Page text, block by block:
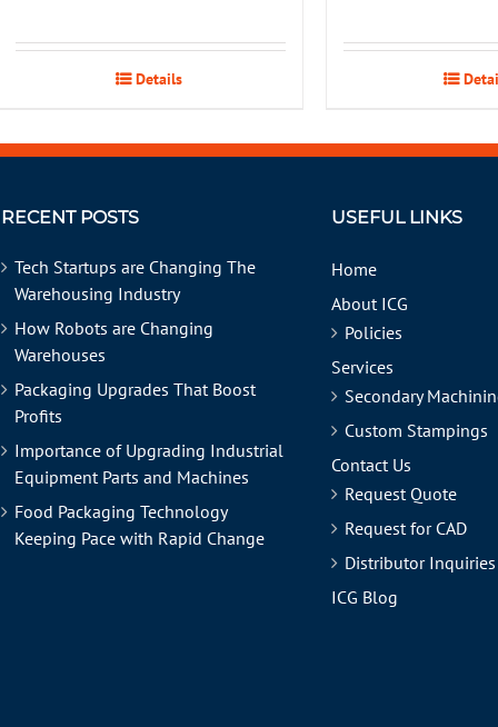
Details
RECENT POSTS
Tech Startups are Changing The
Warehousing Industry
How Robots are Changing
Warehouses
Packaging Upgrades That Boost
Profits
Importance of Upgrading Industrial
Equipment Parts and Machines
Food Packaging Technology
Keeping Pace with Rapid Change
USEFUL LINKS
Home
About ICG
Policies
Services
Secondary
Custom Stampings
Contact Us
Request Quote
Request for CAD
Distributor Inquiries
ICG Blog